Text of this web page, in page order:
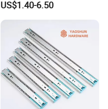
US$1.40-6.50